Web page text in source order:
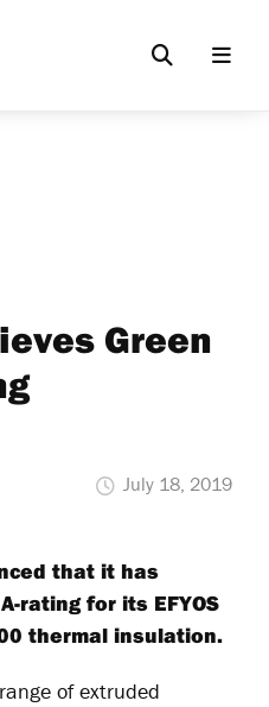
Green
July 18, 2019
that it has
rating for its EFYOS
thermal insulation.
of extruded